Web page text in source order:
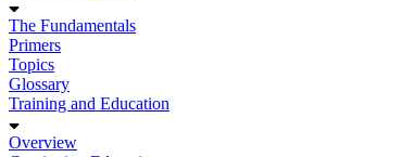
The Fundamentals
Primers
Topics
Glossary
Training and Education
Overview